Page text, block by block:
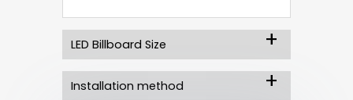
LED Billboard Size
Installation method